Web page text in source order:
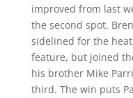
improved from last
the second spot.
sidelined for the
feature, but joined
his brother Mike
third. The win puts